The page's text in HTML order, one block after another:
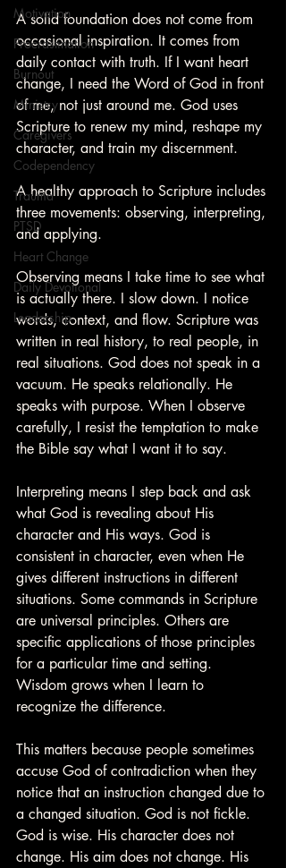
Motivation
Procrastination
Burnout
Ministry
Caregivers
Codependency
Trauma
PTSD
Heart Change
Daily Devotional
Leadership
A solid foundation does not come from
occasional inspiration. It comes from
daily contact with truth. If I want heart
change, I need the Word of God in front
of me, not just around me. God uses
Scripture to renew my mind, reshape my
character, and train my discernment.
A healthy approach to Scripture includes
three movements: observing, interpreting,
and applying.
Observing means I take time to see what
is actually there. I slow down. I notice
words, context, and flow. Scripture was
written in real history, to real people, in
real situations. God does not speak in a
vacuum. He speaks relationally. He
speaks with purpose. When I observe
carefully, I resist the temptation to make
the Bible say what I want it to say.
Interpreting means I step back and ask
what God is revealing about His
character and His ways. God is
consistent in character, even when He
gives different instructions in different
situations. Some commands in Scripture
are universal principles. Others are
specific applications of those principles
for a particular time and setting.
Wisdom grows when I learn to
recognize the difference.
This matters because people sometimes
accuse God of contradiction when they
notice that an instruction changed due to
a changed situation. God is not fickle.
God is wise. His character does not
change. His aim does not change. His